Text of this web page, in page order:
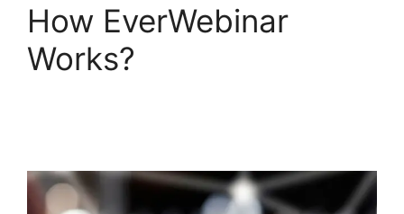
How EverWebinar
Works?